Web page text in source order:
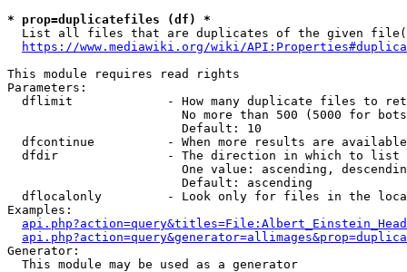
* prop=duplicatefiles (df) *
List all files that are duplicates of the given
https://www.mediawiki.org/wiki/
This module requires read rights
Parameters:
dflimit             - How many duplicate files to
No more than 500 (5000 for
                        Default: 10
dfcontinue          - When more results are
  dfdir               - The direction in which to list
One value: ascending,
                        Default: ascending
dflocalonly         - Look only for files in the
Examples:
Generator:
  This module may be used as a generator